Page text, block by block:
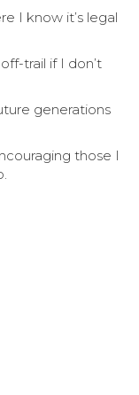
I know it’s legal
trail if I don’t
generations
those I